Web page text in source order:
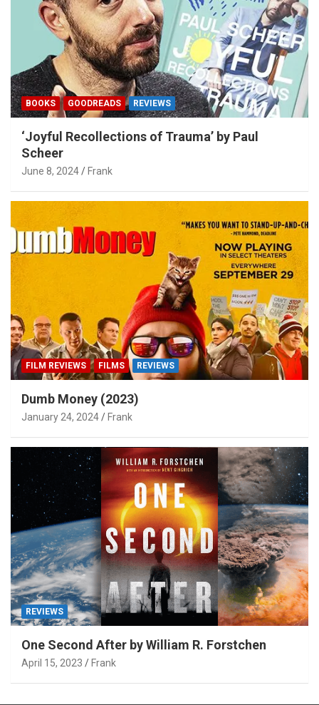
BOOKS GOODREADS REVIEWS
‘Joyful Recollections of Trauma’ by Paul
Scheer
June 8, 2024 Frank
FILM REVIEWS FILMS REVIEWS
Dumb Money (2023)
January 24, 2024 Frank
REVIEWS
One Second After by William R. Forstchen
April 15, 2023 Frank